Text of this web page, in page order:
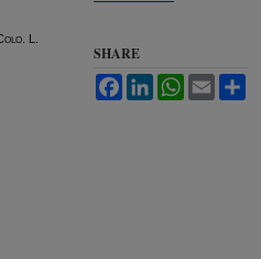
L.
SHARE
FacebookLinkedInWhatsApp
Email